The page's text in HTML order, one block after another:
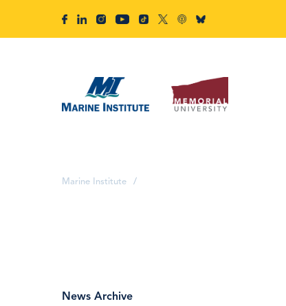
Marine Institute /
News Archive